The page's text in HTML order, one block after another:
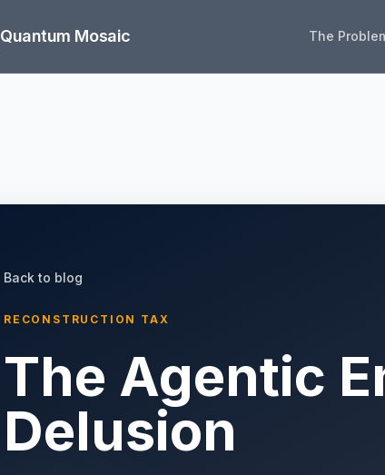
Quantum Mosaic
The
Back to blog
RECONSTRUCTION TAX
The Agentic
Delusion